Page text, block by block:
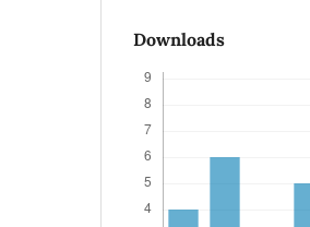
Downloads